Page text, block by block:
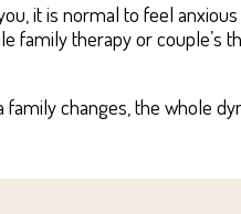
itis normal to feel
family therapy or couple’s
family changes, the whole